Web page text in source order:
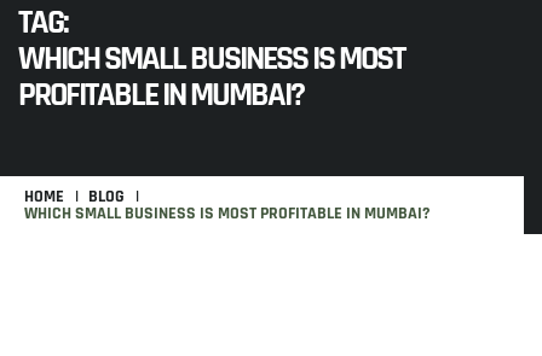
TAG:
WHICH SMALL BUSINESS IS MOST
PROFITABLE IN MUMBAI?
HOME BLOG
WHICH SMALL BUSINESS IS MOST PROFITABLE IN MUMBAI?